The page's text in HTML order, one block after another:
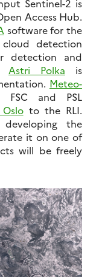
Sentinel-2 is
Access Hub.
software for the
detection
detection and
Astri Polka is
Meteo-
and PSL
to the RLI.
the
it on one of
will be freely